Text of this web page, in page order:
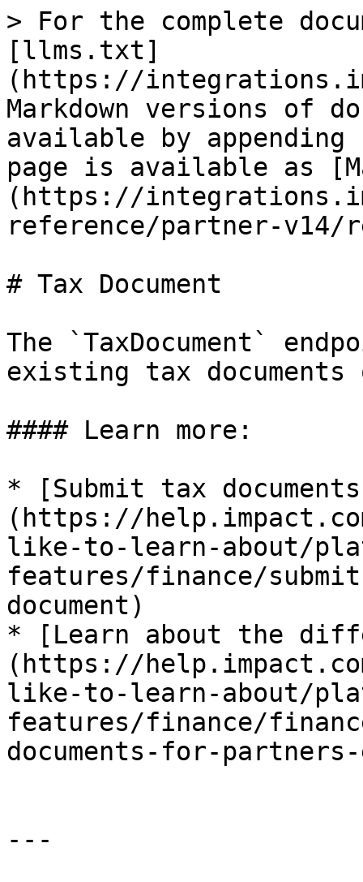
> For the complete
[llms.txt]
(https://
Markdown versions of
available by
page is available as
(https://
reference/partner-v14/
# Tax Document
The `TaxDocument`
existing tax
#### Learn more:
* [Submit tax
(https://
like-to-learn-about/
features/finance/
document)
* [Learn about the
(https://
like-to-learn-about/
features/finance/
documents-for-
---